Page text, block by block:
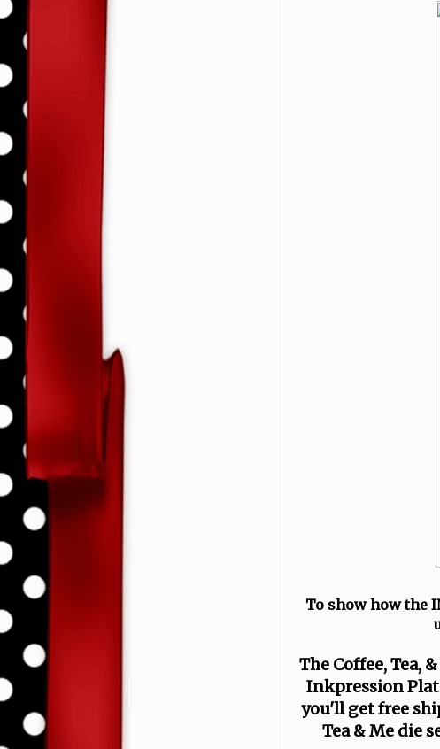
To show how the
The Coffee, Tea,
Inkpression
you'll get free
Tea & Me die